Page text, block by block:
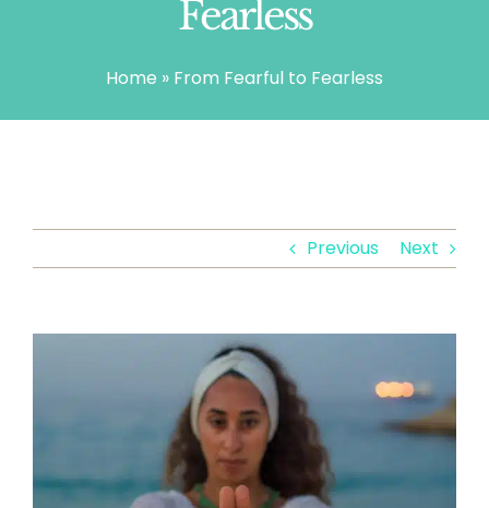
Fearless
Home » From Fearful to Fearless
Previous Next